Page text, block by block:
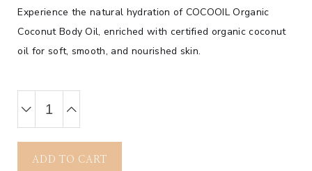
Experience the natural hydration of COCOOIL Organic
Coconut Body Oil, enriched with certified organic coconut
oil for soft, smooth, and nourished skin.
ADD TO CART